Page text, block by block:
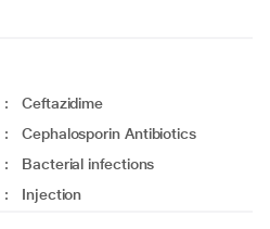
:
Ceftazidime
:
Cephalosporin Antibiotics
:
Bacterial infections
: Injection